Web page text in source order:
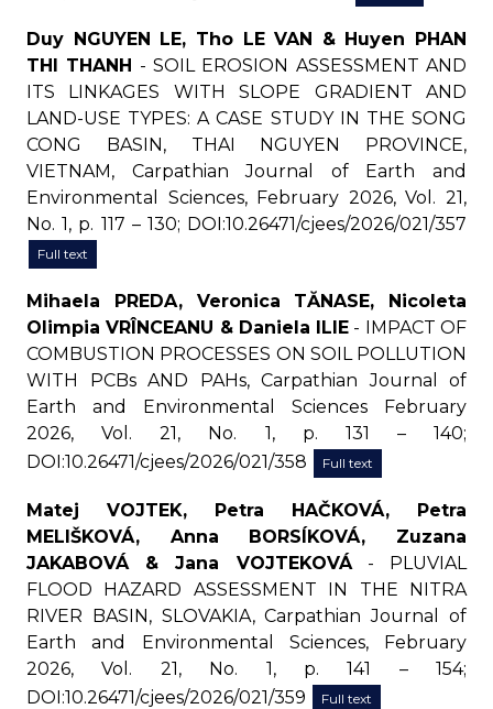
Duy NGUYEN LE, Tho LE VAN & Huyen PHAN
THI THANH - SOIL EROSION ASSESSMENT AND
ITS LINKAGES WITH SLOPE GRADIENT AND
LAND-USE TYPES: A CASE STUDY IN THE SONG
CONG BASIN, THAI NGUYEN PROVINCE,
VIETNAM, Carpathian Journal of Earth and
Environmental Sciences, February 2026, Vol. 21,
No. 1, p. 117 – 130; DOI:10.26471/cjees/2026/021/357
Full text
Mihaela PREDA, Veronica TĂNASE, Nicoleta
Olimpia VRÎNCEANU & Daniela ILIE - IMPACT OF
COMBUSTION PROCESSES ON SOIL POLLUTION
WITH PCBs AND PAHs, Carpathian Journal of
Earth and Environmental Sciences February
2026, Vol. 21, No. 1, p. 131 – 140;
DOI:10.26471/cjees/2026/021/358
Full text
Matej VOJTEK, Petra HAČKOVÁ, Petra
MELIŠKOVÁ, Anna BORSÍKOVÁ, Zuzana
JAKABOVÁ & Jana VOJTEKOVÁ- PLUVIAL
FLOOD HAZARD ASSESSMENT IN THE NITRA
RIVER BASIN, SLOVAKIA, Carpathian Journal of
Earth and Environmental Sciences, February
2026, Vol. 21, No. 1, p. 141 – 154;
DOI:10.26471/cjees/2026/021/359
Full text